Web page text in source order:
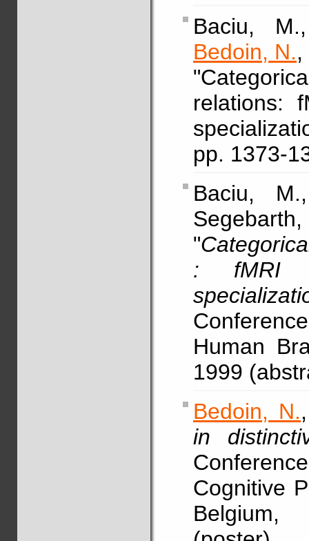
Baciu,
Bedoin, N.
relations:
pp. 1373-
Baciu,
"
: fMRI
Human
1999
Bedoin, N.
in
Cognitive
Belgium,